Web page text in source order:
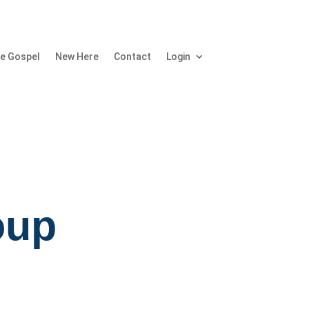
Gospel New Here Contact Login